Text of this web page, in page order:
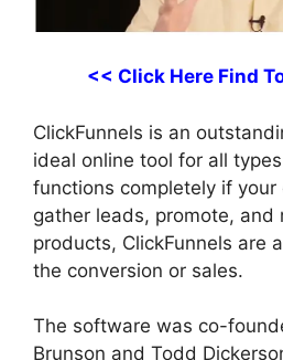
<< Click Here Find
ClickFunnels is an
ideal online tool for all
functions completely if
gather leads, promote, and
products, ClickFunnels are
the conversion or sales.
The software was co-
Brunson and Todd